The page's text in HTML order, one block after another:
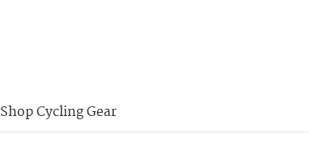
Shop Cycling Gear